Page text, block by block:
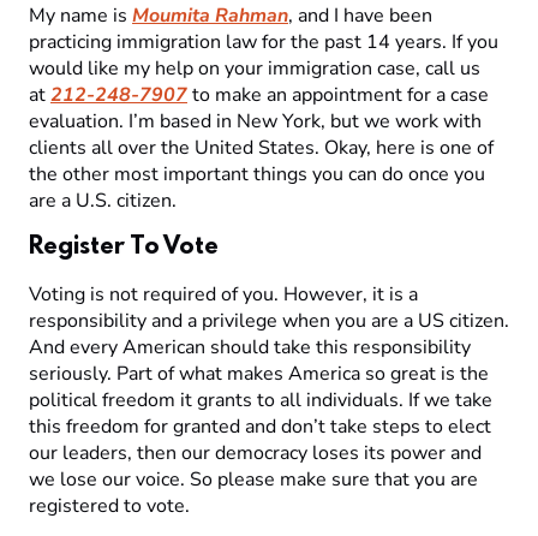
My name is Moumita Rahman, and I have been
practicing immigration law for the past 14 years. If you
would like my help on your immigration case, call us
at212-248-7907to make an appointment for a case
evaluation. I’m based in New York, but we work with
clients all over the United States. Okay, here is one of
the other most important things you can do once you
are a U.S. citizen.
Register To Vote
Voting is not required of you. However, it is a
responsibility and a privilege when you are a US citizen.
And every American should take this responsibility
seriously. Part of what makes America so great is the
political freedom it grants to all individuals. If we take
this freedom for granted and don’t take steps to elect
our leaders, then our democracy loses its power and
we lose our voice. So please make sure that you are
registered to vote.